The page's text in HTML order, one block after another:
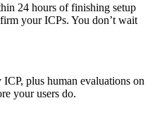
24 hours of finishing setup
your ICPs. You don’t wait
plus human evaluations on
your users do.